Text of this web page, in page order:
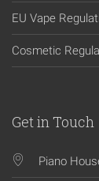
EU Vape
Cosmetic
Get in Touch
Piano